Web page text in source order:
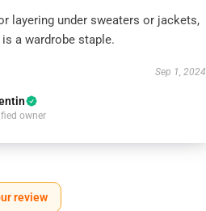
layering under sweaters or jackets,
a wardrobe staple.
Sep 1, 2024
owner
review